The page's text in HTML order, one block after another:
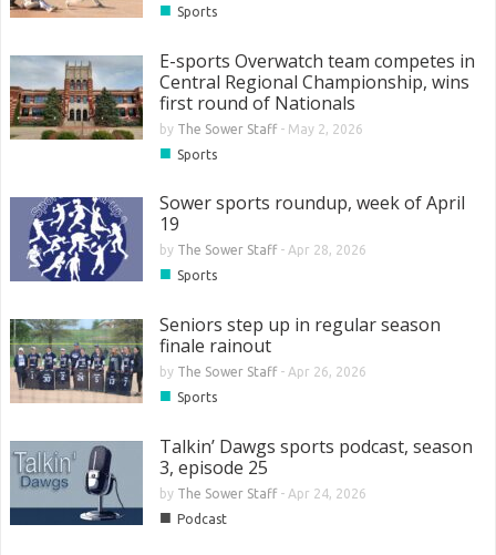
■ Sports
E-sports Overwatch team competes in
Central Regional Championship, wins
first round of Nationals
by The Sower Staff- May 2, 2026
■ Sports
Sower sports roundup, week of April
19
by The Sower Staff- Apr 28, 2026
■ Sports
Seniors step up in regular season
finale rainout
by The Sower Staff- Apr 26, 2026
■ Sports
Talkin’ Dawgs sports podcast, season
3, episode 25
by The Sower Staff- Apr 24, 2026
■ Podcast